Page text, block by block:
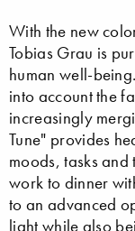
With the new
Tobias Grau is
human well-
into account the
increasingly
Tune" provides
moods, tasks
work to dinner
to an advanced
light while also